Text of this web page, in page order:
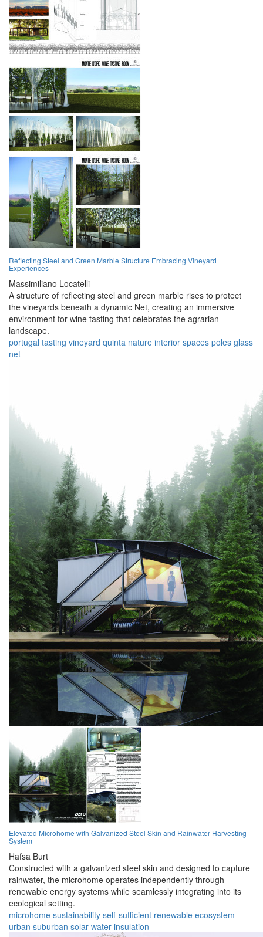
Reflecting Steel and Green Marble Structure Embracing Vineyard
Experiences
Massimiliano Locatelli
A structure of reflecting steel and green marble rises to protect
the vineyards beneath a dynamic Net, creating an immersive
environment for wine tasting that celebrates the agrarian
landscape.
portugal tasting vineyard quinta nature interior spaces poles glass
net
Elevated Microhome with Galvanized Steel Skin and Rainwater Harvesting
System
Hafsa Burt
Constructed with a galvanized steel skin and designed to capture
rainwater, the microhome operates independently through
renewable energy systems while seamlessly integrating into its
ecological setting.
microhome sustainability self-sufficient renewable ecosystem
urban suburban solar water insulation